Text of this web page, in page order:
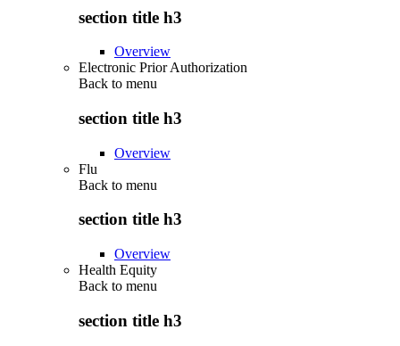
section title h3
Overview
Electronic Prior Authorization
Back to menu
section title h3
Overview
Flu
Back to menu
section title h3
Overview
Health Equity
Back to menu
section title h3